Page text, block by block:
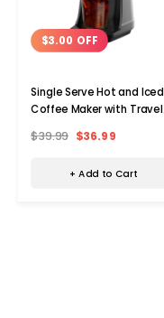
$3.00 OFF
Single Serve Hot and Iced
Coffee Maker with Travel
$39.99 $36.99
+ Add to Cart